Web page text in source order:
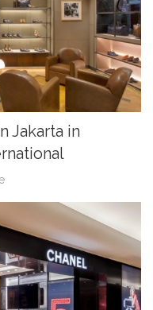
Jakarta in